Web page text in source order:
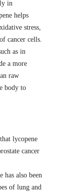
in
helps
stress,
cancer cells.
as in
a more
raw
body to
lycopene
cancer
has also been
of lung and